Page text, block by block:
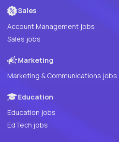
Sales
Account Management jobs
Sales jobs
Marketing
Marketing & Communications jobs
Education
Education jobs
EdTech jobs